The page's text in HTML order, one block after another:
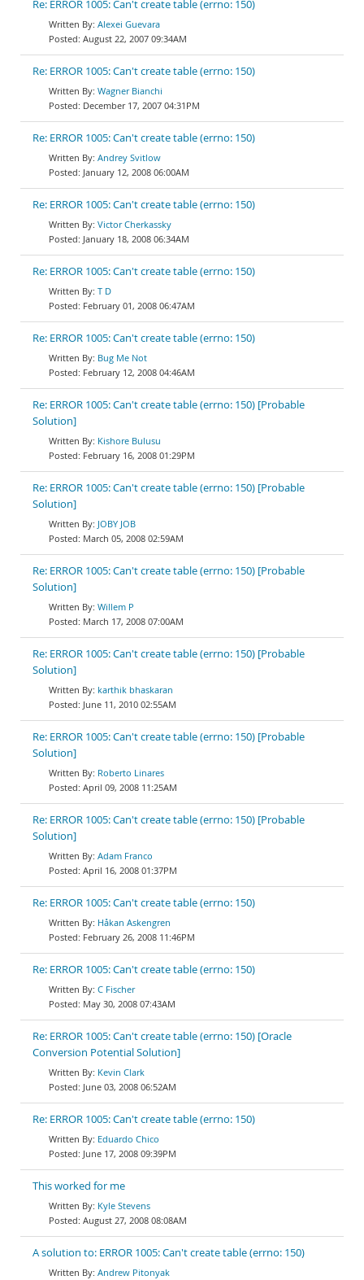
Re: ERROR 1005: Can't create table (errno: 150)
Alexei Guevara
August 22, 2007 09:34AM
Re: ERROR 1005: Can't create table (errno: 150)
Wagner Bianchi
December 17, 2007 04:31PM
Re: ERROR 1005: Can't create table (errno: 150)
Andrey Svitlow
January 12, 2008 06:00AM
Re: ERROR 1005: Can't create table (errno: 150)
Victor Cherkassky
January 18, 2008 06:34AM
Re: ERROR 1005: Can't create table (errno: 150)
T D
February 01, 2008 06:47AM
Re: ERROR 1005: Can't create table (errno: 150)
Bug Me Not
February 12, 2008 04:46AM
Re: ERROR 1005: Can't create table (errno: 150) [Probable
Solution]
Kishore Bulusu
February 16, 2008 01:29PM
Re: ERROR 1005: Can't create table (errno: 150) [Probable
Solution]
JOBY JOB
March 05, 2008 02:59AM
Re: ERROR 1005: Can't create table (errno: 150) [Probable
Solution]
Willem P
March 17, 2008 07:00AM
Re: ERROR 1005: Can't create table (errno: 150) [Probable
Solution]
karthik bhaskaran
June 11, 2010 02:55AM
Re: ERROR 1005: Can't create table (errno: 150) [Probable
Solution]
Roberto Linares
April 09, 2008 11:25AM
Re: ERROR 1005: Can't create table (errno: 150) [Probable
Solution]
Adam Franco
April 16, 2008 01:37PM
Re: ERROR 1005: Can't create table (errno: 150)
Håkan Askengren
February 26, 2008 11:46PM
Re: ERROR 1005: Can't create table (errno: 150)
C Fischer
May 30, 2008 07:43AM
Re: ERROR 1005: Can't create table (errno: 150) [Oracle
Conversion Potential Solution]
Kevin Clark
June 03, 2008 06:52AM
Re: ERROR 1005: Can't create table (errno: 150)
Eduardo Chico
June 17, 2008 09:39PM
This worked for me
Kyle Stevens
August 27, 2008 08:08AM
A solution to: ERROR 1005: Can't create table (errno: 150)
Andrew Pitonyak